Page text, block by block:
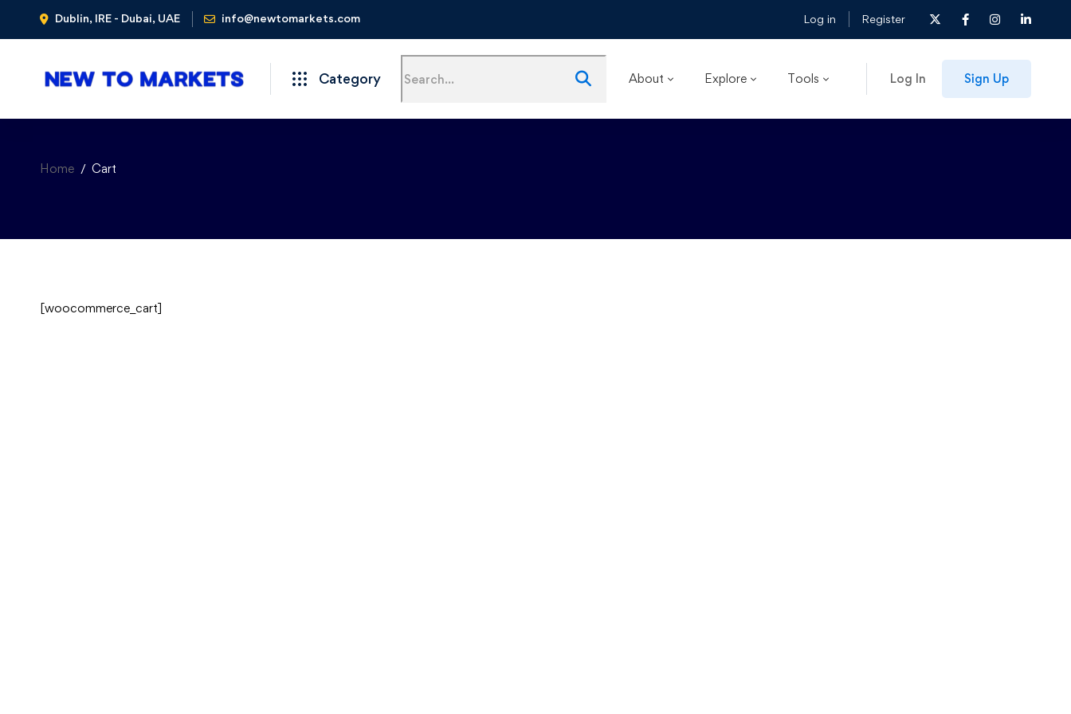
Dublin, IRE - Dubai, UAE info@newtomarkets.com Log in Register
Category About Explore Tools Log In Sign Up
Home Cart
[woocommerce_cart]